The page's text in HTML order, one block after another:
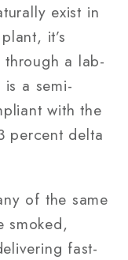
exist in
it’s
through a lab-
a semi-
with the
percent delta
of the same
smoked,
fast-